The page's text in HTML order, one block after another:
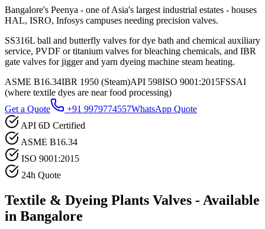
Bangalore's Peenya - one of Asia's largest industrial estates - houses
HAL, ISRO, Infosys campuses needing precision valves.
SS316L ball and butterfly valves for dye bath and chemical auxiliary
service, PVDF or titanium valves for bleaching chemicals, and IBR
gate valves for jigger and yarn dyeing machine steam heating.
ASME B16.34IBR 1950 (Steam)API 598ISO 9001:2015FSSAI
(where textile dyes are near food processing)
Get a Quote
+91 9979774557WhatsApp Quote
API 6D Certified
ASME B16.34
ISO 9001:2015
24h Quote
Textile & Dyeing Plants Valves - Available
in Bangalore